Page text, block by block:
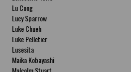
Lu Cong
Lucy Sparrow
Luke Chueh
Luke Pelletier
Lusesita
Maika Kobayashi